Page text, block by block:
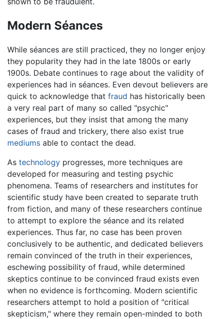
Modern Séances
While séances are still practiced, they no longer enjoy
they popularity they had in the late 1800s or early
1900s. Debate continues to rage about the validity of
experiences had in séances. Even devout believers are
quick to acknowledge that fraud has historically been
a very real part of many so called "psychic"
experiences, but they insist that among the many
cases of fraud and trickery, there also exist true
mediums able to contact the dead.
As technology progresses, more techniques are
developed for measuring and testing psychic
phenomena. Teams of researchers and institutes for
scientific study have been created to separate truth
from fiction, and many of these researchers continue
to attempt to explore the séance and its related
experiences. Thus far, no case has been proven
conclusively to be authentic, and dedicated believers
remain convinced of the truth in their experiences,
eschewing possibility of fraud, while determined
skeptics continue to be convinced fraud exists even
when no evidence is forthcoming. Modern scientific
researchers attempt to hold a position of "critical
skepticism," where they remain open-minded to both